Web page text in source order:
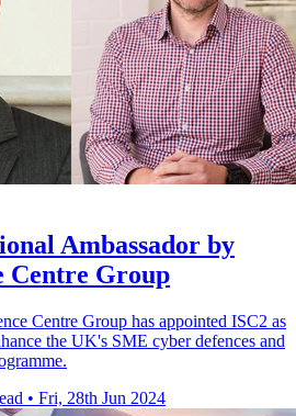
Ambassador by
Centre Group
Centre Group has appointed ISC2 as
the UK's SME cyber defences and
• Fri, 28th Jun 2024